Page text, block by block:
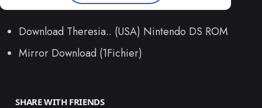
Download Theresia.. (USA) Nintendo DS ROM
Mirror Download (1Fichier)
SHARE WITH FRIENDS